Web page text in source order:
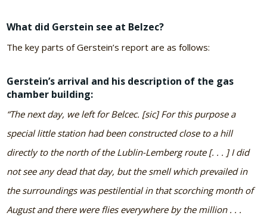
What did Gerstein see at Belzec?
The key parts of Gerstein’s report are as follows:
Gerstein’s arrival and his description of the gas
chamber building:
“The next day, we left for Belcec. [sic] For this purpose a
special little station had been constructed close to a hill
directly to the north of the Lublin-Lemberg route [. . . ] I did
not see any dead that day, but the smell which prevailed in
the surroundings was pestilential in that scorching month of
August and there were flies everywhere by the million . . .